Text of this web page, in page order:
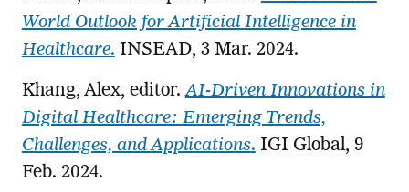
World Outlook for Artificial Intelligence in
Healthcare. INSEAD, 3 Mar. 2024.
Khang, Alex, editor.AI-Driven Innovations in
Digital Healthcare: Emerging Trends,
Challenges, and Applications. IGI Global, 9
Feb. 2024.